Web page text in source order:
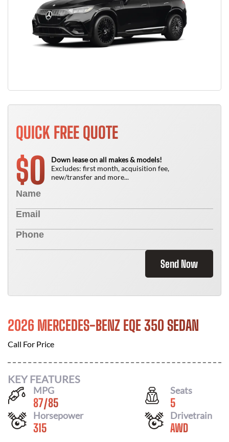
QUICK FREE QUOTE
$0
Down lease on all makes & models!
Excludes: first month, acquisition fee,
new/transfer and more...
Send Now
2026 MERCEDES-BENZ EQE 350 SEDAN
Call For Price
KEY FEATURES
MPG
87/85
Seats
5
Horsepower
315
Drivetrain
AWD